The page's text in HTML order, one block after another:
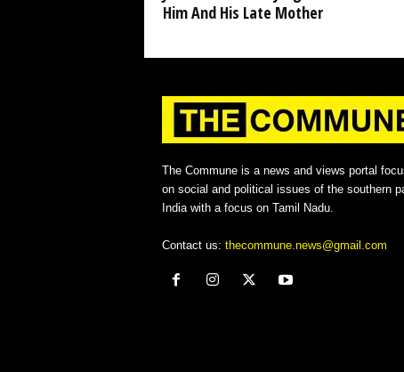
Him And His Late Mother
The Commune is a news and views portal
on social and political issues of the southern
India with a focus on Tamil Nadu.
Contact us: thecommune.news@gmail.com